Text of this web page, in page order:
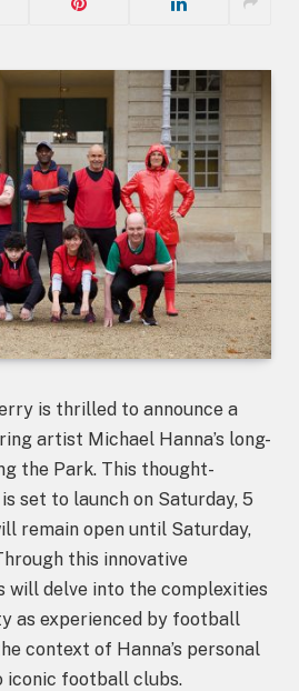
is thrilled to announce a
artist Michael Hanna’s long-
the Park. This thought-
set to launch on Saturday, 5
remain open until Saturday,
this innovative
will delve into the complexities
as experienced by football
context of Hanna’s personal
iconic football clubs.